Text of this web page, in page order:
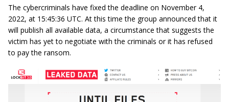
The cybercriminals have fixed the deadline on November 4,
2022, at 15:45:36 UTC. At this time the group announced that it
will publish all available data, a circumstance that suggests the
victim has yet to negotiate with the criminals or it has refused
to pay the ransom.